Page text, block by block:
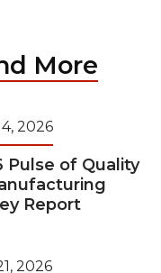
More
2026
Pulse of Quality
Report
2026